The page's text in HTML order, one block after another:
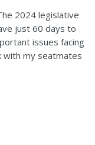
2024 legislative
just 60 days to
issues facing
with my seatmates